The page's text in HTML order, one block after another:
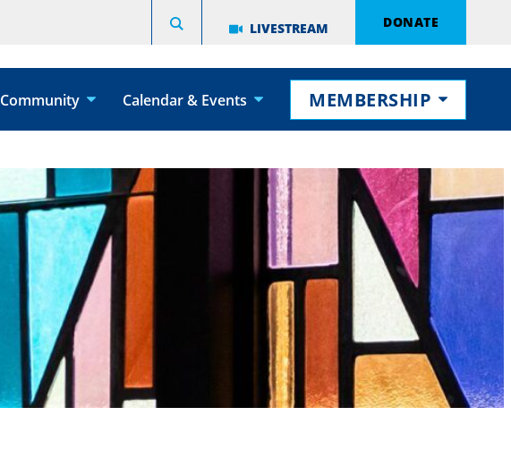
LIVESTREAM DONATE
Community Calendar & Events MEMBERSHIP